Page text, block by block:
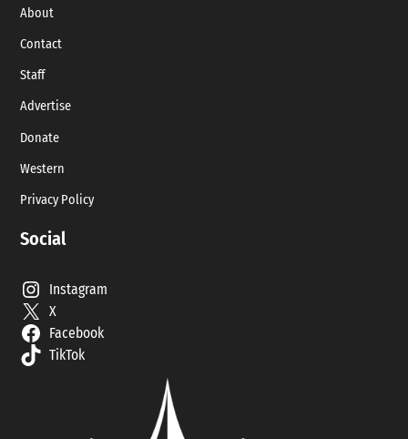
About
Contact
Staff
Advertise
Donate
Western
Privacy Policy
Social
Instagram
X
Facebook
TikTok